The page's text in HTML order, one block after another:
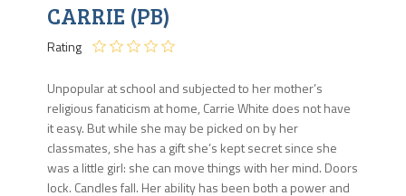
CARRIE (PB)
Rating
Unpopular at school and subjected to her mother’s
religious fanaticism at home, Carrie White does not have
it easy. But while she may be picked on by her
classmates, she has a gift she’s kept secret since she
was a little girl: she can move things with her mind. Doors
lock. Candles fall. Her ability has been both a power and